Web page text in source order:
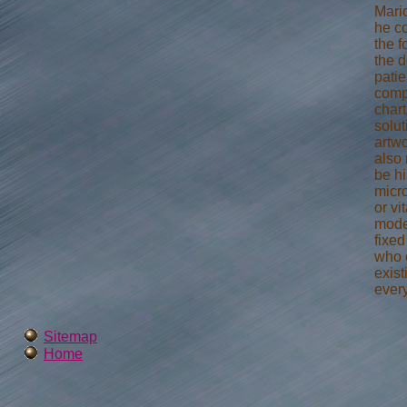
he
the
the
also
be
or
who
Sitemap
Home